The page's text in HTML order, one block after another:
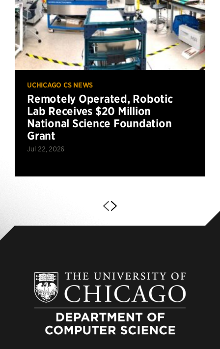
UCHICAGO CS NEWS
Remotely Operated, Robotic
Lab Receives $20 Million
National Science Foundation
Grant
Jul 22, 2026